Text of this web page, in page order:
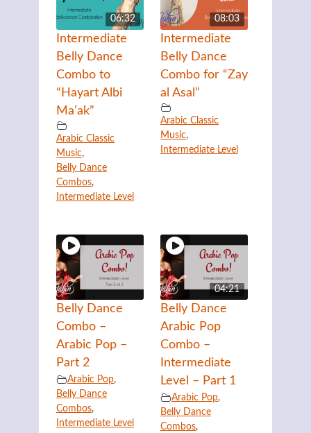
06:32
Intermediate
Belly Dance
Combo to
“Hayart Albi
Ma’ak”
Arabic Classic
Music,
Belly Dance
Combos,
Intermediate Level
08:03
Intermediate
Belly Dance
Combo for “Zay
al Asal”
Arabic Classic
Music,
Intermediate Level
Belly Dance
Combo –
Arabic Pop –
Part 2
Arabic Pop,
Belly Dance
Combos,
Intermediate Level
04:21
Belly Dance
Arabic Pop
Combo –
Intermediate
Level – Part 1
Arabic Pop,
Belly Dance
Combos,